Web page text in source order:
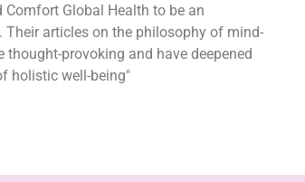
Comfort Global Health to be an
Their articles on the philosophy of mind-
thought-provoking and have deepened
holistic well-being"